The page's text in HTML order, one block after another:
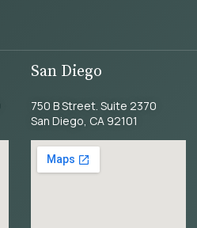
San Diego
750 B Street. Suite 2370
San Diego, CA 92101